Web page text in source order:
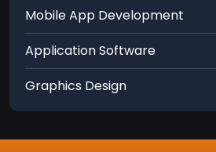
Mobile App Development
Application Software
Graphics Design